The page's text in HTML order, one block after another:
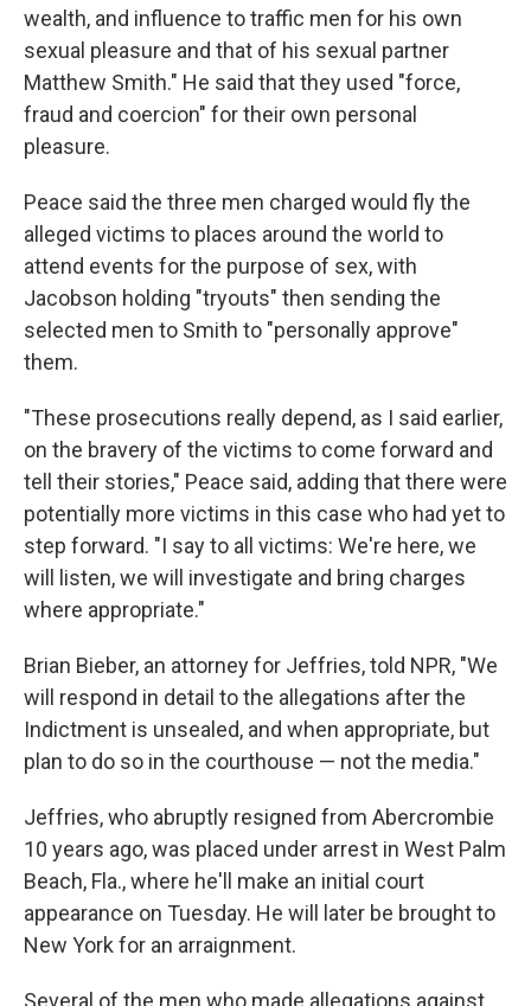
wealth, and influence to traffic men for his own
sexual pleasure and that of his sexual partner
Matthew Smith." He said that they used "force,
fraud and coercion" for their own personal
pleasure.
Peace said the three men charged would fly the
alleged victims to places around the world to
attend events for the purpose of sex, with
Jacobson holding "tryouts" then sending the
selected men to Smith to "personally approve"
them.
"These prosecutions really depend, as I said earlier,
on the bravery of the victims to come forward and
tell their stories," Peace said, adding that there were
potentially more victims in this case who had yet to
step forward. "I say to all victims: We're here, we
will listen, we will investigate and bring charges
where appropriate."
Brian Bieber, an attorney for Jeffries, told NPR, "We
will respond in detail to the allegations after the
Indictment is unsealed, and when appropriate, but
plan to do so in the courthouse — not the media."
Jeffries, who abruptly resigned from Abercrombie
10 years ago, was placed under arrest in West Palm
Beach, Fla., where he'll make an initial court
appearance on Tuesday. He will later be brought to
New York for an arraignment.
Several of the men who made allegations against